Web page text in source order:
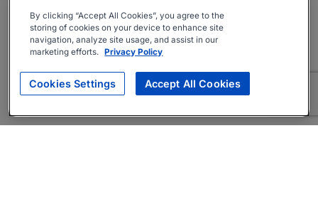
By clicking “Accept All Cookies”, you agree to the
storing of cookies on your device to enhance site
navigation, analyze site usage, and assist in our
marketing efforts. Privacy Policy
Cookies Settings Accept All Cookies